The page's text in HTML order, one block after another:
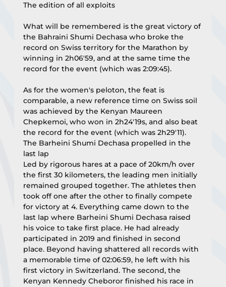
The edition of all exploits
What will be remembered is the great victory of
the Bahraini Shumi Dechasa who broke the
record on Swiss territory for the Marathon by
winning in 2h06'59, and at the same time the
record for the event (which was 2:09:45).
As for the women's peloton, the feat is
comparable, a new reference time on Swiss soil
was achieved by the Kenyan Maureen
Chepkemoi, who won in 2h24'19s, and also beat
the record for the event (which was 2h29'11).
The Barheini Shumi Dechasa propelled in the
last lap
Led by rigorous hares at a pace of 20km/h over
the first 30 kilometers, the leading men initially
remained grouped together. The athletes then
took off one after the other to finally compete
for victory at 4. Everything came down to the
last lap where Barheini Shumi Dechasa raised
his voice to take first place. He had already
participated in 2019 and finished in second
place. Beyond having shattered all records with
a memorable time of 02:06:59, he left with his
first victory in Switzerland. The second, the
Kenyan Kennedy Cheboror finished his race in